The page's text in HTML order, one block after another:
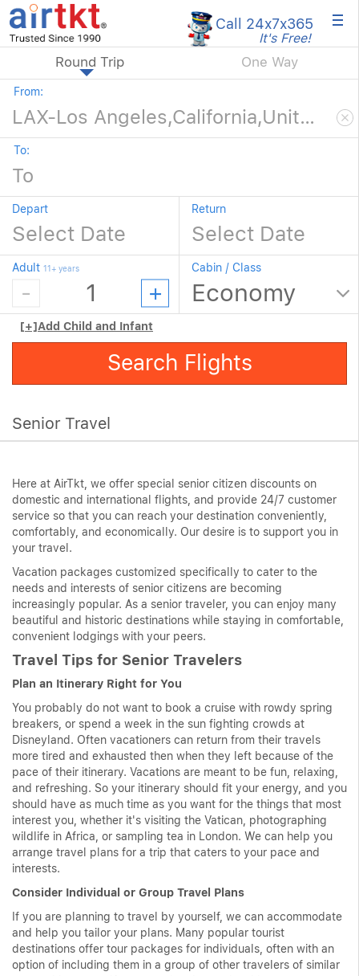
Call 24x7x365
It's Free! ×
Round Trip One Way
From:
To:
Depart Return
Adult 11+ years Cabin / Class
[+]Add Child and Infant
Search Flights
Senior Travel
Here at AirTkt, we offer special senior citizen discounts on
domestic and international flights, and provide 24/7 customer
service so that you can reach your destination conveniently,
comfortably, and economically. Our desire is to support you in
your travel.
Vacation packages customized specifically to cater to the
needs and interests of senior citizens are becoming
increasingly popular. As a senior traveler, you can enjoy many
beautiful and historic destinations while staying in comfortable,
convenient lodgings with your peers.
Travel Tips for Senior Travelers
Plan an Itinerary Right for You
You probably do not want to book a cruise with rowdy spring
breakers, or spend a week in the sun fighting crowds at
Disneyland. Often vacationers can return from their travels
more tired and exhausted then when they left because of the
pace of their itinerary. Vacations are meant to be fun, relaxing,
and refreshing. So your itinerary should fit your energy, and you
should have as much time as you want for the things that most
interest you, whether it's visiting the Vatican, photographing
wildlife in Africa, or sampling tea in London. We can help you
arrange travel plans for a trip that caters to your pace and
interests.
Consider Individual or Group Travel Plans
If you are planning to travel by yourself, we can accommodate
and help you tailor your plans. Many popular tourist
destinations offer tour packages for individuals, often with an
option of including them in a group of other travelers of similar